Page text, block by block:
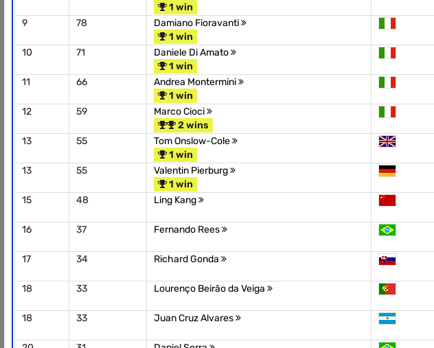
1 win
9 78
Damiano Fioravanti
1 win
10 71
Daniele Di Amato
1 win
11 66
Andrea Montermini
1 win
12 59
Marco Cioci
2 wins
13 55
Tom Onslow-Cole
1 win
13 55
Valentin Pierburg
1 win
15 48 Ling Kang
16 37 Fernando Rees
17 34 Richard Gonda
18 33 Lourenço Beirão da Veiga
18 33 Juan Cruz Alvares